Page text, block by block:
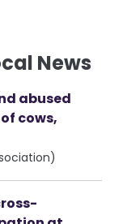
News
abused
cows,